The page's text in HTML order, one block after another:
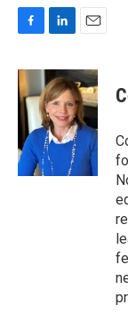
c
e
b
o
o
k
n
k
e
d
I
n
a
i
l